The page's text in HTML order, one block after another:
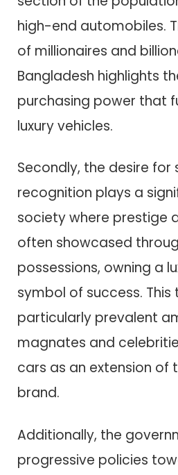
high-end automobiles.
of millionaires and
Bangladesh highlights
purchasing power that
luxury vehicles.
Secondly, the desire
recognition plays a
society where prestige
often showcased
possessions, owning a
symbol of success. This
particularly prevalent
magnates and
cars as an extension of
brand.
Additionally, the
progressive policies